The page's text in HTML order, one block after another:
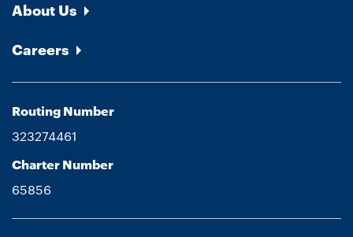
About Us
Careers
Routing Number
323274461
Charter Number
65856